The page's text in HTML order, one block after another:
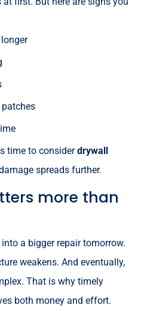
time to considerdrywall
spreads further.
more than
a bigger repair tomorrow.
weakens. And eventually,
That is why timely
both money and effort.